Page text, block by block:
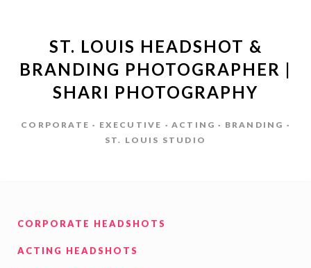
ST. LOUIS HEADSHOT &
BRANDING PHOTOGRAPHER |
SHARI PHOTOGRAPHY
CORPORATE · EXECUTIVE · ACTING · BRANDING ·
ST. LOUIS STUDIO
CORPORATE HEADSHOTS
ACTING HEADSHOTS